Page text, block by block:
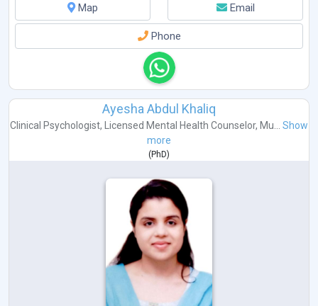
Map
Email
Phone
Ayesha Abdul Khaliq
Clinical Psychologist, Licensed Mental Health Counselor, Mu...
Show
more
(PhD)